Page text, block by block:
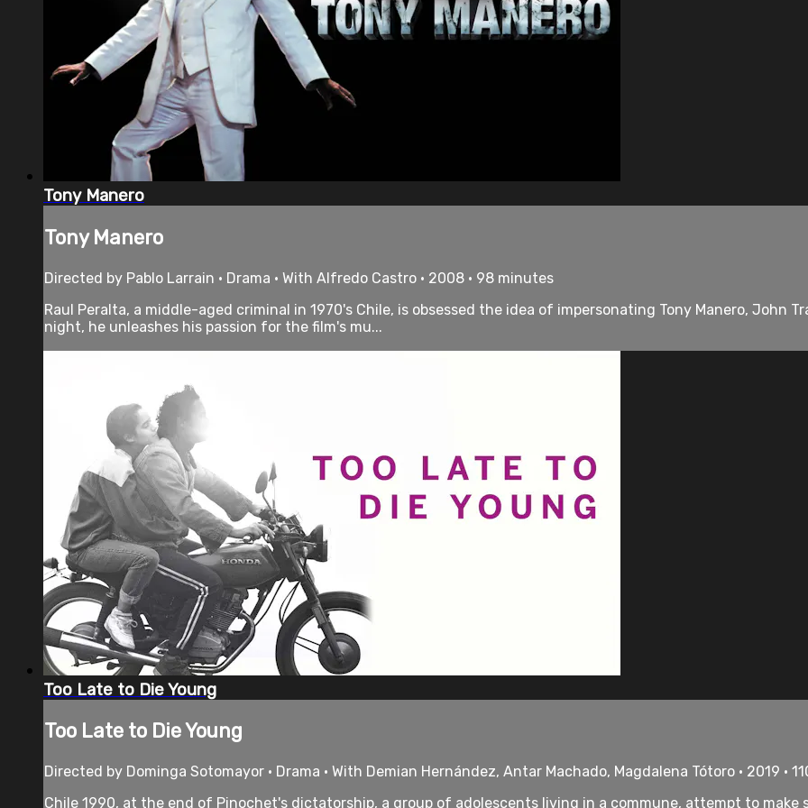
Tony Manero
Tony Manero
Directed by Pablo Larrain • Drama • With Alfredo Castro • 2008 • 98 minutes
Raul Peralta, a middle-aged criminal in 1970's Chile, is obsessed the idea of impersonating Tony Manero, John
night, he unleashes his passion for the film's mu...
Too Late to Die Young
Too Late to Die Young
Directed by Dominga Sotomayor • Drama • With Demian Hernández, Antar Machado, Magdalena Tótoro • 2019 •
Chile 1990, at the end of Pinochet's dictatorship, a group of adolescents living in a commune, attempt to